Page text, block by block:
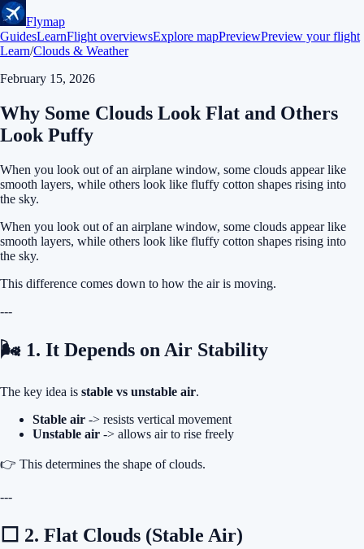
Flymap
GuidesLearnFlight overviewsExplore mapPreviewPreview your flight
Learn/Clouds & Weather
February 15, 2026
Why Some Clouds Look Flat and Others
Look Puffy
When you look out of an airplane window, some clouds appear like
smooth layers, while others look like fluffy cotton shapes rising into
the sky.
When you look out of an airplane window, some clouds appear like
smooth layers, while others look like fluffy cotton shapes rising into
the sky.
This difference comes down to how the air is moving.
---
🌬 1. It Depends on Air Stability
The key idea is stable vs unstable air.
Stable air -> resists vertical movement
Unstable air -> allows air to rise freely
👉 This determines the shape of clouds.
---
⬜ 2. Flat Clouds (Stable Air)